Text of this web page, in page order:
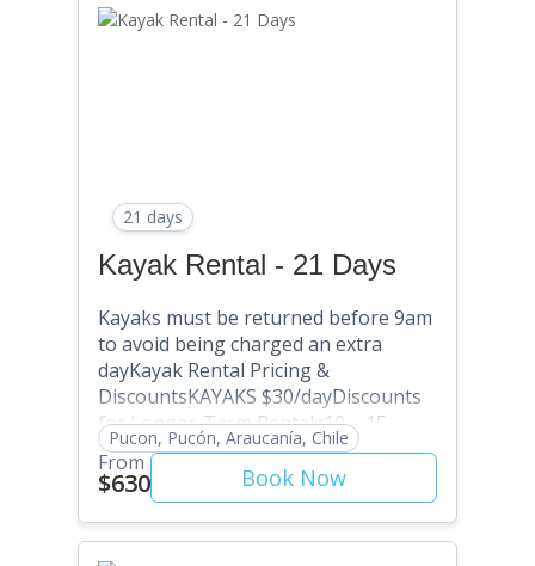
21 days
Kayak Rental - 21 Days
Kayaks must be returned before 9am
to avoid being charged an extra
dayKayak Rental Pricing &
DiscountsKAYAKS $30/dayDiscounts
for Longer-Term Rentals10 – 15
Days: SAVE 5% (Use Discount Code:
SAVE5) . 16 – 20 Days: SAVE 10% (Use
Discount Code: SAVE10) 21 – 25 Days:
SAVE 15% (Use Discount Code:
Pucon, Pucón, Araucanía, Chile
From
$630 Book Now